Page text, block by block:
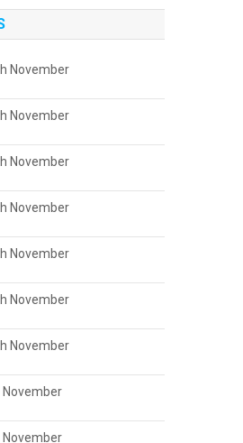
November
November
November
November
November
November
November